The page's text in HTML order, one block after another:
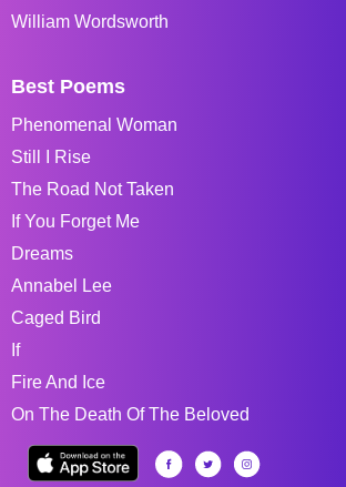
William Wordsworth
Best Poems
Phenomenal Woman
Still I Rise
The Road Not Taken
If You Forget Me
Dreams
Annabel Lee
Caged Bird
If
Fire And Ice
On The Death Of The Beloved